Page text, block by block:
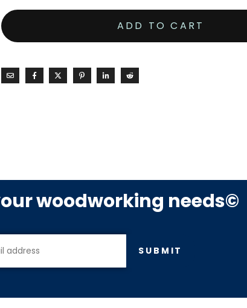
ADD TO CART
woodworking needs©
SUBMIT